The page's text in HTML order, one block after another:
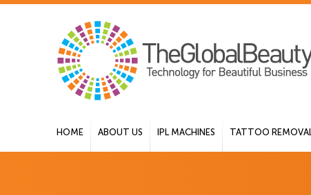
HOME ABOUT US IPL MACHINES TATTOO